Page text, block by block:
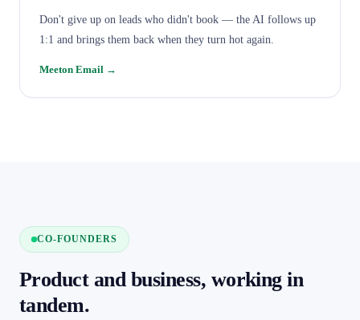
Don't give up on leads who didn't book — the AI follows up
1:1 and brings them back when they turn hot again.
Meeton Email →
CO-FOUNDERS
Product and business, working in
tandem.